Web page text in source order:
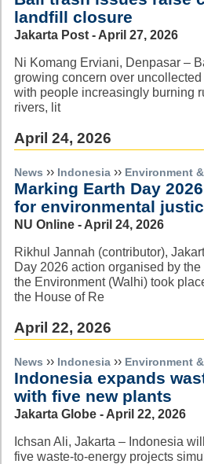
landfill closure
Jakarta Post - April 27, 2026
Ni Komang Erviani, Denpasar –
growing concern over
with people increasingly burning
rivers, lit
April 24, 2026
News ›› Indonesia ›› Environment
Marking Earth Day
for environmental
NU Online - April 24, 2026
Rikhul Jannah (contributor),
Day 2026 action organised by
the Environment (Walhi) took
the House of Re
April 22, 2026
News ›› Indonesia ›› Environment
Indonesia expands
with five new plants
Jakarta Globe - April 22, 2026
Ichsan Ali, Jakarta – Indonesia
five waste-to-energy projects